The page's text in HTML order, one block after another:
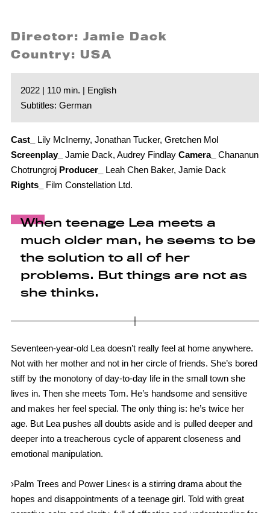
Director: Jamie Dack
Country: USA
2022 | 110 min. | English
Subtitles: German
Cast_
Lily McInerny, Jonathan Tucker, Gretchen Mol
Screenplay_
Jamie Dack, Audrey Findlay Camera_
Chananun
Chotrungroj Producer_
Leah Chen Baker, Jamie Dack
Rights_
Film Constellation Ltd.
When teenage Lea meets a
much older man, he seems to be
the solution to all of her
problems. But things are not as
she thinks.
Seventeen-year-old Lea doesn’t really feel at home anywhere.
Not with her mother and not in her circle of friends. She’s bored
stiff by the monotony of day-to-day life in the small town she
lives in. Then she meets Tom. He’s handsome and sensitive
and makes her feel special. The only thing is: he’s twice her
age. But Lea pushes all doubts aside and is pulled deeper and
deeper into a treacherous cycle of apparent closeness and
emotional manipulation.
›Palm Trees and Power Lines‹ is a stirring drama about the
hopes and disappointments of a teenage girl. Told with great